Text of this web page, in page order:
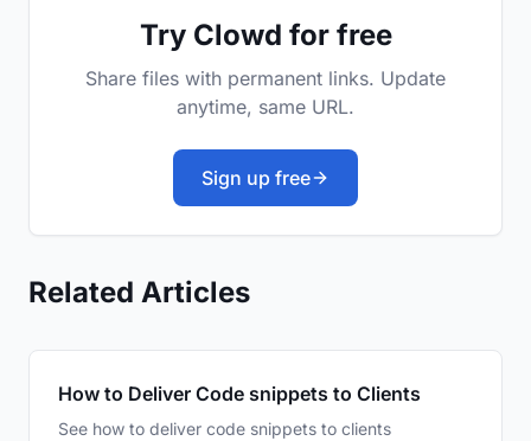
Try Clowd for free
Share files with permanent links. Update
anytime, same URL.
Sign up free
Related Articles
How to Deliver Code snippets to Clients
See how to deliver code snippets to clients